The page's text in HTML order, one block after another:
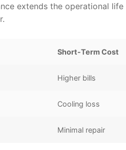
extends the operational
Short-Term Cost
Higher bills
Cooling loss
Minimal repair